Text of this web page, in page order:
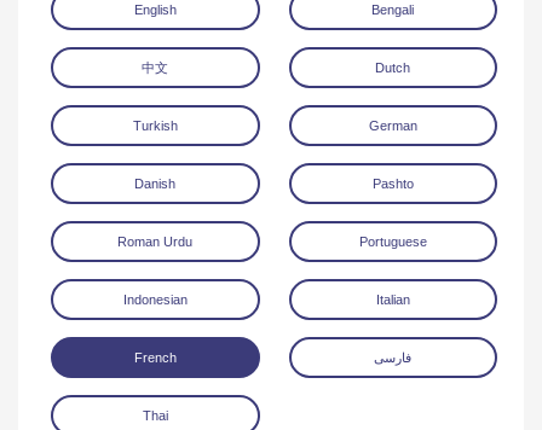
Download
English Bengali
中文 Dutch
Turkish German
Danish Pashto
Roman Urdu Portuguese
Indonesian Italian
French فارسی
Thai